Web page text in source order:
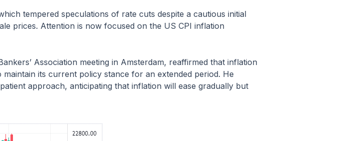
tempered speculations of rate cuts despite a cautious initial
prices. Attention is now focused on the US CPI inflation
Association meeting in Amsterdam, reaffirmed that inflation
its current policy stance for an extended period. He
approach, anticipating that inflation will ease gradually but